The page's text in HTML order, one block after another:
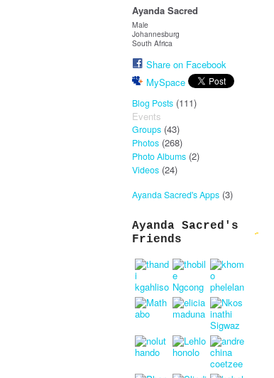
Ayanda Sacred
Male
Johannesburg
South Africa
Share on Facebook
MySpace
Blog Posts (111)
Events
Groups (43)
Photos (268)
Photo Albums (2)
Videos (24)
Ayanda Sacred's Apps (3)
Ayanda Sacred's
Friends